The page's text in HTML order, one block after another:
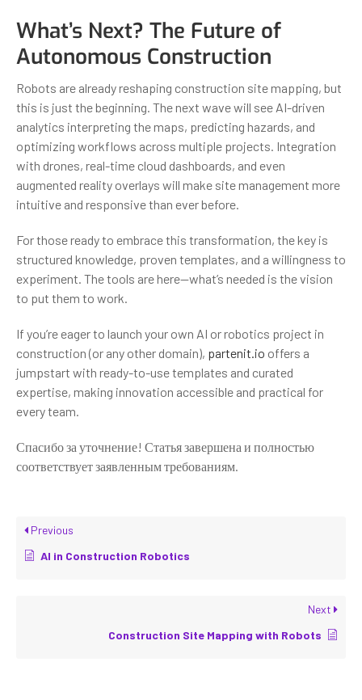
What’s Next? The Future of
Autonomous Construction
Robots are already reshaping construction site mapping, but
this is just the beginning. The next wave will see AI-driven
analytics interpreting the maps, predicting hazards, and
optimizing workflows across multiple projects. Integration
with drones, real-time cloud dashboards, and even
augmented reality overlays will make site management more
intuitive and responsive than ever before.
For those ready to embrace this transformation, the key is
structured knowledge, proven templates, and a willingness to
experiment. The tools are here—what’s needed is the vision
to put them to work.
If you’re eager to launch your own AI or robotics project in
construction (or any other domain), partenit.io offers a
jumpstart with ready-to-use templates and curated
expertise, making innovation accessible and practical for
every team.
Спасибо за уточнение! Статья завершена и полностью
соответствует заявленным требованиям.
Previous
AI in Construction Robotics
Next
Construction Site Mapping with Robots